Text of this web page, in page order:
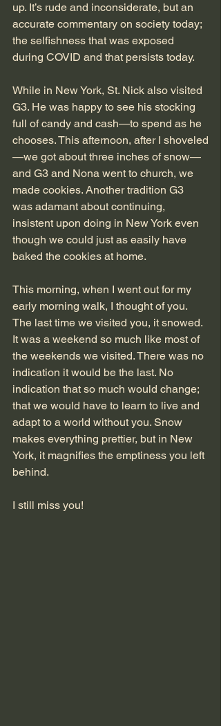
up. It’s rude and inconsiderate, but an
accurate commentary on society today;
the selfishness that was exposed
during COVID and that persists today.
While in New York, St. Nick also visited
G3. He was happy to see his stocking
full of candy and cash—to spend as he
chooses. This afternoon, after I shoveled
—we got about three inches of snow—
and G3 and Nona went to church, we
made cookies. Another tradition G3
was adamant about continuing,
insistent upon doing in New York even
though we could just as easily have
baked the cookies at home.
This morning, when I went out for my
early morning walk, I thought of you.
The last time we visited you, it snowed.
It was a weekend so much like most of
the weekends we visited. There was no
indication it would be the last. No
indication that so much would change;
that we would have to learn to live and
adapt to a world without you. Snow
makes everything prettier, but in New
York, it magnifies the emptiness you left
behind.
I still miss you!